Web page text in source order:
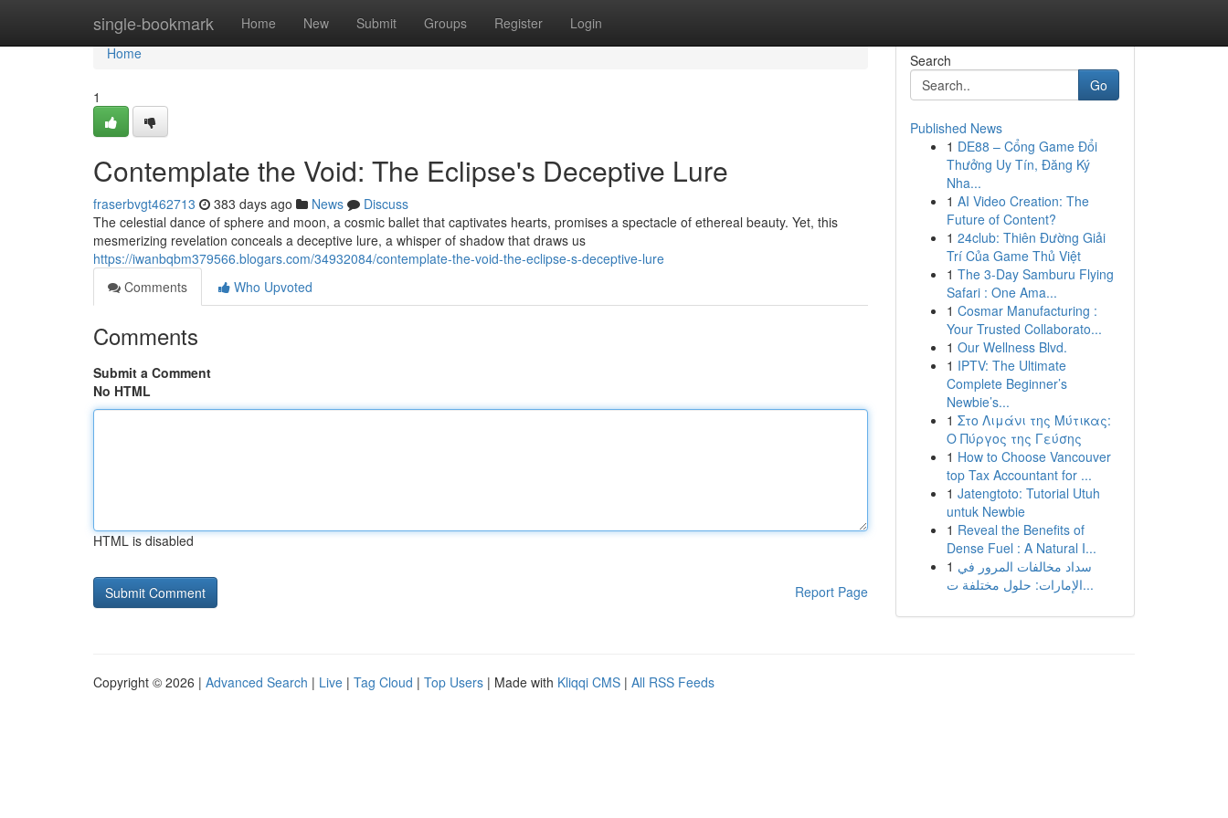
single-bookmark Home New Submit Groups Register Login
Home
Home
1
Contemplate the Void: The Eclipse's Deceptive Lure
fraserbvgt462713 383 days ago News
Discuss
The celestial dance of sphere and moon, a cosmic ballet that captivates hearts, promises a spectacle of ethereal beauty. Yet, this
mesmerizing revelation conceals a deceptive lure, a whisper of shadow that draws us
https://iwanbqbm379566.blogars.com/34932084/contemplate-the-void-the-eclipse-s-deceptive-lure
Comments
Who Upvoted
Comments
Submit a Comment
No HTML
HTML is disabled
Report Page
Search
Go
Published News
1 DE88 – Cổng Game Đổi
Thưởng Uy Tín, Đăng Ký
Nha...
1 AI Video Creation: The
Future of Content?
1 24club: Thiên Đường Giải
Trí Của Game Thủ Việt
1 The 3-Day Samburu Flying
Safari : One Ama...
1 Cosmar Manufacturing :
Your Trusted Collaborato...
1 Our Wellness Blvd.
1 IPTV: The Ultimate
Complete Beginner’s
Newbie’s...
1 Στο Λιμάνι της Μύτικας:
Ο Πύργος της Γεύσης
1 How to Choose Vancouver
top Tax Accountant for ...
1 Jatengtoto: Tutorial Utuh
untuk Newbie
1 Reveal the Benefits of
Dense Fuel : A Natural I...
1 سداد مخالفات المرور في
الإمارات: حلول مختلفة ت...
Copyright © 2026 | Advanced Search | Live | Tag Cloud | Top Users | Made with Kliqqi CMS | All RSS Feeds